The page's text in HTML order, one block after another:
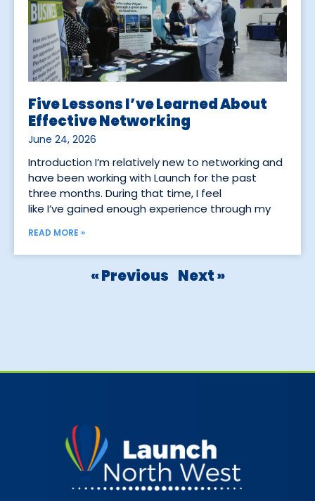
Five Lessons I’ve Learned About
Effective Networking
June 24, 2026
Introduction I’m relatively new to networking and
have been working with Launch for the past
three months. During that time, I feel
like I’ve gained enough experience through my
READ MORE »
« Previous Next »